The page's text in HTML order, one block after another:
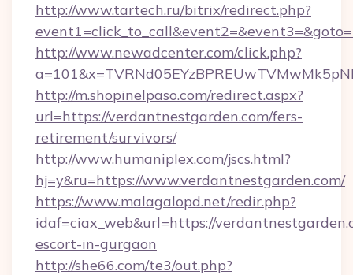
http://www.tartech.ru/bitrix/redirect.php?
http://www.newadcenter.com/click.php?
http://m.shopinelpaso.com/redirect.aspx?
url=https://verdantnestgarden.com/fers-
retirement/survivors/
http://www.humaniplex.com/jscs.html?
hj=y&ru=https://www.verdantnestgarden.com/
https://www.malagalopd.net/redir.php?
idaf=ciax_web&url=https://
escort-in-gurgaon
http://she66.com/te3/out.php?